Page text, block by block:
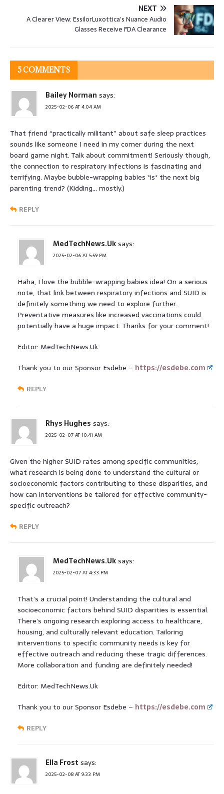
NEXT
A Clearer View: EssilorLuxottica’s Nuance Audio
Glasses Receive FDA Clearance
5 COMMENTS
Bailey Norman says:
2025-02-06 AT 4:04 AM
That friend “practically militant” about safe sleep practices
sounds like someone I need in my corner during the next
board game night. Talk about commitment! Seriously though,
the connection to respiratory infections is fascinating and
terrifying. Maybe bubble-wrapping babies *is* the next big
parenting trend? (Kidding… mostly.)
REPLY
MedTechNews.Uksays:
2025-02-06 AT 5:59 PM
Haha, I love the bubble-wrapping babies idea! On a serious
note, that link between respiratory infections and SUID is
definitely something we need to explore further.
Preventative measures like increased vaccinations could
potentially have a huge impact. Thanks for your comment!
Editor: MedTechNews.Uk
Thank you to our Sponsor Esdebe – https://esdebe.com
REPLY
Rhys Hughes says:
2025-02-07 AT 10:41 AM
Given the higher SUID rates among specific communities,
what research is being done to understand the cultural or
socioeconomic factors contributing to these disparities, and
how can interventions be tailored for effective community-
specific outreach?
REPLY
MedTechNews.Uksays:
2025-02-07 AT 4:33 PM
That’s a crucial point! Understanding the cultural and
socioeconomic factors behind SUID disparities is essential.
There’s ongoing research exploring access to healthcare,
housing, and culturally relevant education. Tailoring
interventions to specific community needs is key for
effective outreach and reducing these tragic differences.
More collaboration and funding are definitely needed!
Editor: MedTechNews.Uk
Thank you to our Sponsor Esdebe – https://esdebe.com
REPLY
Ella Frost says:
2025-02-08 AT 9:33 PM